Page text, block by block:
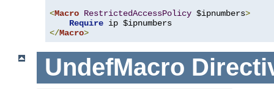
<Macro RestrictedAccessPolicy $ipnumbers>
Require
</Macro>
UndefMacro